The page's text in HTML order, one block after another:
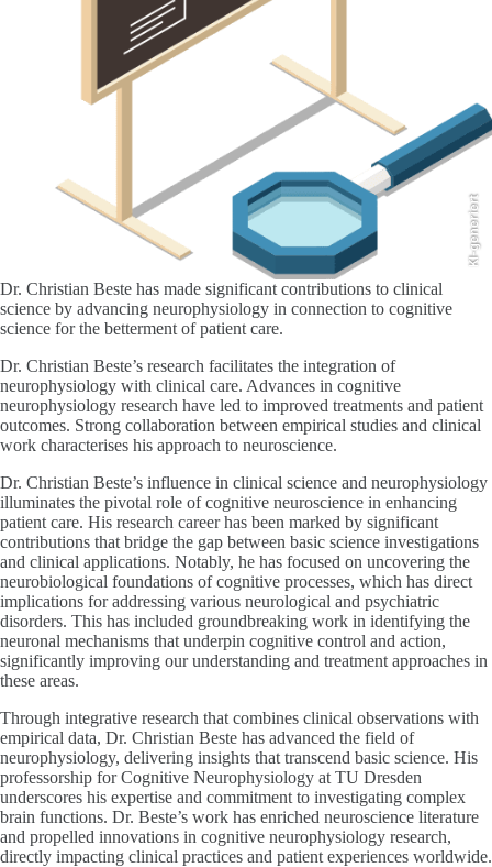
KI-generiert
Dr. Christian Beste has made significant contributions to clinical
science by advancing neurophysiology in connection to cognitive
science for the betterment of patient care.
Dr. Christian Beste’s research facilitates the integration of
neurophysiology with clinical care. Advances in cognitive
neurophysiology research have led to improved treatments and patient
outcomes. Strong collaboration between empirical studies and clinical
work characterises his approach to neuroscience.
Dr. Christian Beste’s influence in clinical science and neurophysiology
illuminates the pivotal role of cognitive neuroscience in enhancing
patient care. His research career has been marked by significant
contributions that bridge the gap between basic science investigations
and clinical applications. Notably, he has focused on uncovering the
neurobiological foundations of cognitive processes, which has direct
implications for addressing various neurological and psychiatric
disorders. This has included groundbreaking work in identifying the
neuronal mechanisms that underpin cognitive control and action,
significantly improving our understanding and treatment approaches in
these areas.
Through integrative research that combines clinical observations with
empirical data, Dr. Christian Beste has advanced the field of
neurophysiology, delivering insights that transcend basic science. His
professorship for Cognitive Neurophysiology at TU Dresden
underscores his expertise and commitment to investigating complex
brain functions. Dr. Beste’s work has enriched neuroscience literature
and propelled innovations in cognitive neurophysiology research,
directly impacting clinical practices and patient experiences worldwide.